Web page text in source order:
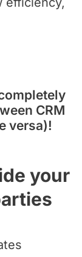
CRM
versa)!
your